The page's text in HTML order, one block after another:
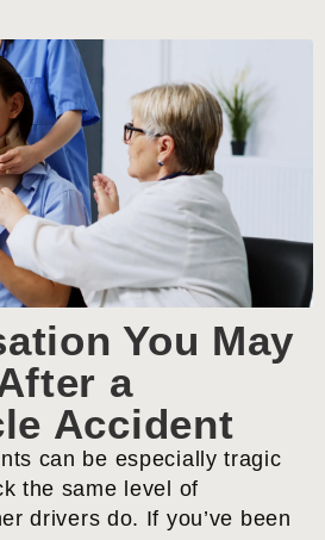
You May
a
Accident
can be especially tragic
the same level of
drivers do. If you’ve been